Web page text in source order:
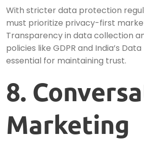
With stricter data protection
must prioritize privacy-first
Transparency in data collection
policies like GDPR and India’s
essential for maintaining trust.
8.
Marketing